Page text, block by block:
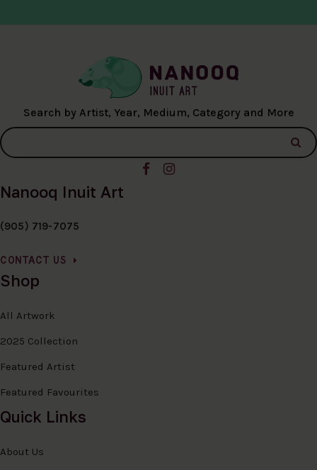
Search by Artist, Year, Medium, Category and More
Nanooq Inuit Art
(905) 719-7075
CONTACT US
Shop
All Artwork
2025 Collection
Featured Artist
Featured Favourites
Quick Links
About Us